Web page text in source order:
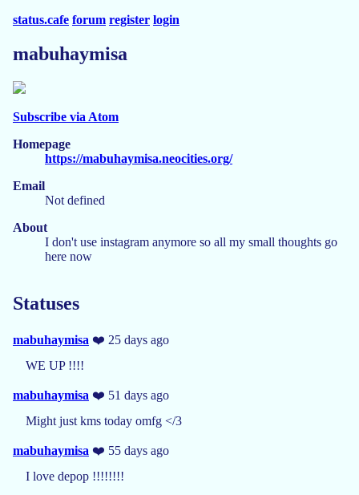
status.cafe forum register login
mabuhaymisa
Subscribe via Atom
Homepage
https://mabuhaymisa.neocities.org/
Email
Not defined
About
I don't use instagram anymore so all my small thoughts go
here now
Statuses
mabuhaymisa ❤️ 25 days ago
WE UP !!!!
mabuhaymisa ❤️ 51 days ago
Might just kms today omfg </3
mabuhaymisa ❤️ 55 days ago
I love depop !!!!!!!!